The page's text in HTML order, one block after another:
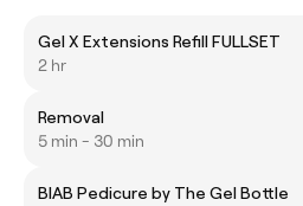
Gel X Extensions Refill FULLSET
2 hr
Removal
5 min - 30 min
BIAB Pedicure by The Gel Bottle